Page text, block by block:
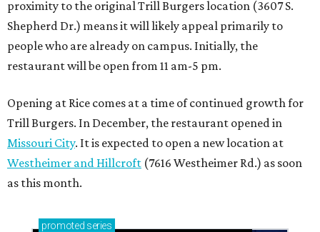
proximity to the original Trill Burgers location (3607 S.
Shepherd Dr.) means it will likely appeal primarily to
people who are already on campus. Initially, the
restaurant will be open from 11 am-5 pm.
Opening at Rice comes at a time of continued growth for
Trill Burgers. In December, the restaurant opened in
Missouri City. It is expected to open a new location at
Westheimer and Hillcroft (7616 Westheimer Rd.) as soon
as this month.
promoted series